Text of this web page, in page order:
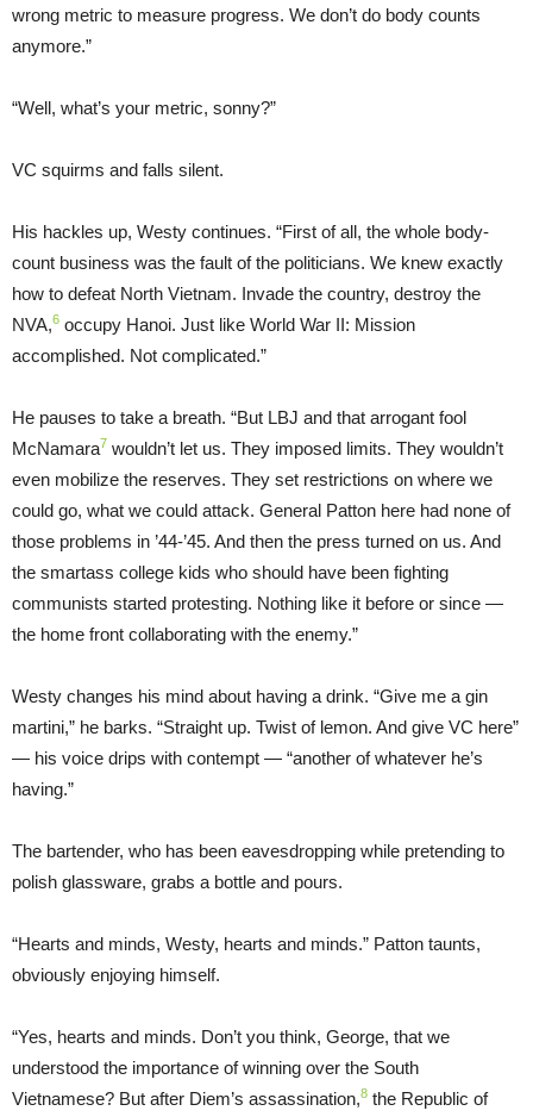
wrong metric to measure progress. We don’t do body counts
anymore.”
“Well, what’s your metric, sonny?”
VC squirms and falls silent.
His hackles up, Westy continues. “First of all, the whole body-
count business was the fault of the politicians. We knew exactly
how to defeat North Vietnam. Invade the country, destroy the
NVA,6 occupy Hanoi. Just like World War II: Mission
accomplished. Not complicated.”
He pauses to take a breath. “But LBJ and that arrogant fool
McNamara7 wouldn’t let us. They imposed limits. They wouldn’t
even mobilize the reserves. They set restrictions on where we
could go, what we could attack. General Patton here had none of
those problems in ’44-’45. And then the press turned on us. And
the smartass college kids who should have been fighting
communists started protesting. Nothing like it before or since —
the home front collaborating with the enemy.”
Westy changes his mind about having a drink. “Give me a gin
martini,” he barks. “Straight up. Twist of lemon. And give VC here”
— his voice drips with contempt — “another of whatever he’s
having.”
The bartender, who has been eavesdropping while pretending to
polish glassware, grabs a bottle and pours.
“Hearts and minds, Westy, hearts and minds.” Patton taunts,
obviously enjoying himself.
“Yes, hearts and minds. Don’t you think, George, that we
understood the importance of winning over the South
Vietnamese? But after Diem’s assassination,8 the Republic of